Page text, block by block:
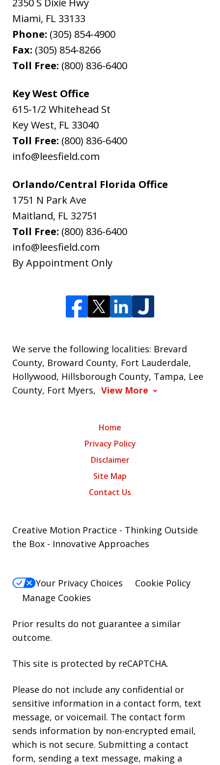
2350 S Dixie Hwy
Miami, FL 33133
Phone: (305) 854-4900
Fax: (305) 854-8266
Toll Free: (800) 836-6400
Key West Office
615-1/2 Whitehead St
Key West, FL 33040
Toll Free: (800) 836-6400
info@leesfield.com
Orlando/Central Florida Office
1751 N Park Ave
Maitland, FL 32751
Toll Free: (800) 836-6400
info@leesfield.com
By Appointment Only
We serve the following localities: Brevard
County, Broward County, Fort Lauderdale,
Hollywood, Hillsborough County, Tampa, Lee
County, Fort Myers, View More
Home
Privacy Policy
Disclaimer
Site Map
Contact Us
Creative Motion Practice - Thinking Outside
the Box - Innovative Approaches
Your Privacy Choices
Cookie Policy
Manage Cookies
Prior results do not guarantee a similar
outcome.
This site is protected by reCAPTCHA.
Please do not include any confidential or
sensitive information in a contact form, text
message, or voicemail. The contact form
sends information by non-encrypted email,
which is not secure. Submitting a contact
form, sending a text message, making a